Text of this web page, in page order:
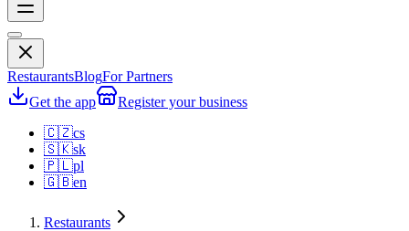
RestaurantsBlogFor Partners
Get the app
Register your business
🇨🇿cs
🇸🇰sk
🇵🇱pl
🇬🇧en
Restaurants